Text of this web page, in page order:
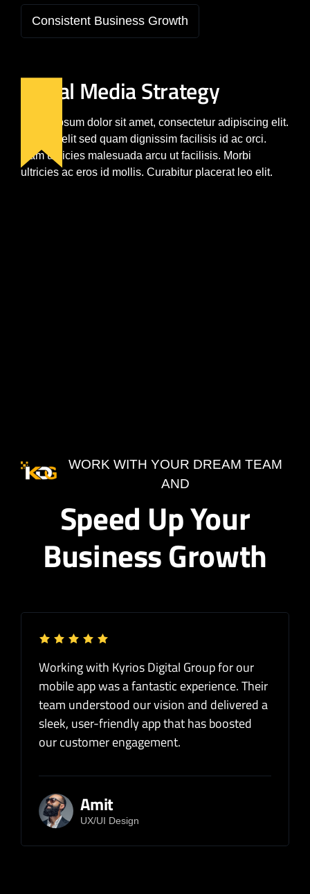
Consistent Business Growth
Social Media Strategy
Lorem ipsum dolor sit amet, consectetur adipiscing elit.
Nam a velit sed quam dignissim facilisis id ac orci.
Nam ultricies malesuada arcu ut facilisis. Morbi
ultricies ac eros id mollis. Curabitur placerat leo elit.
WORK WITH YOUR DREAM TEAM
AND
Speed Up Your
Business Growth
Working with Kyrios Digital Group for our
mobile app was a fantastic experience. Their
team understood our vision and delivered a
sleek, user-friendly app that has boosted
our customer engagement.
Amit
UX/UI Design